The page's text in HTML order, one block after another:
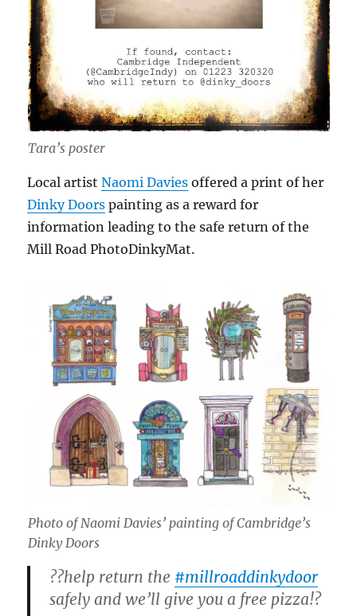
Tara’s poster
Local artistNaomi Davies offered a print of her
Dinky Doors painting as a reward for
information leading to the safe return of the
Mill Road PhotoDinkyMat.
Photo of Naomi Davies’ painting of Cambridge’s
Dinky Doors
??help return the #millroaddinkydoor
safely and we’ll give you a free pizza!?